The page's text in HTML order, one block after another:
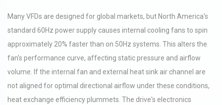
Many VFDs are designed for global markets, but North America's
standard 60Hz power supply causes internal cooling fans to spin
approximately 20% faster than on 50Hz systems. This alters the
fan's performance curve, affecting static pressure and airflow
volume. If the internal fan and external heat sink air channel are
not aligned for optimal directional airflow under these conditions,
heat exchange efficiency plummets. The drive's electronics